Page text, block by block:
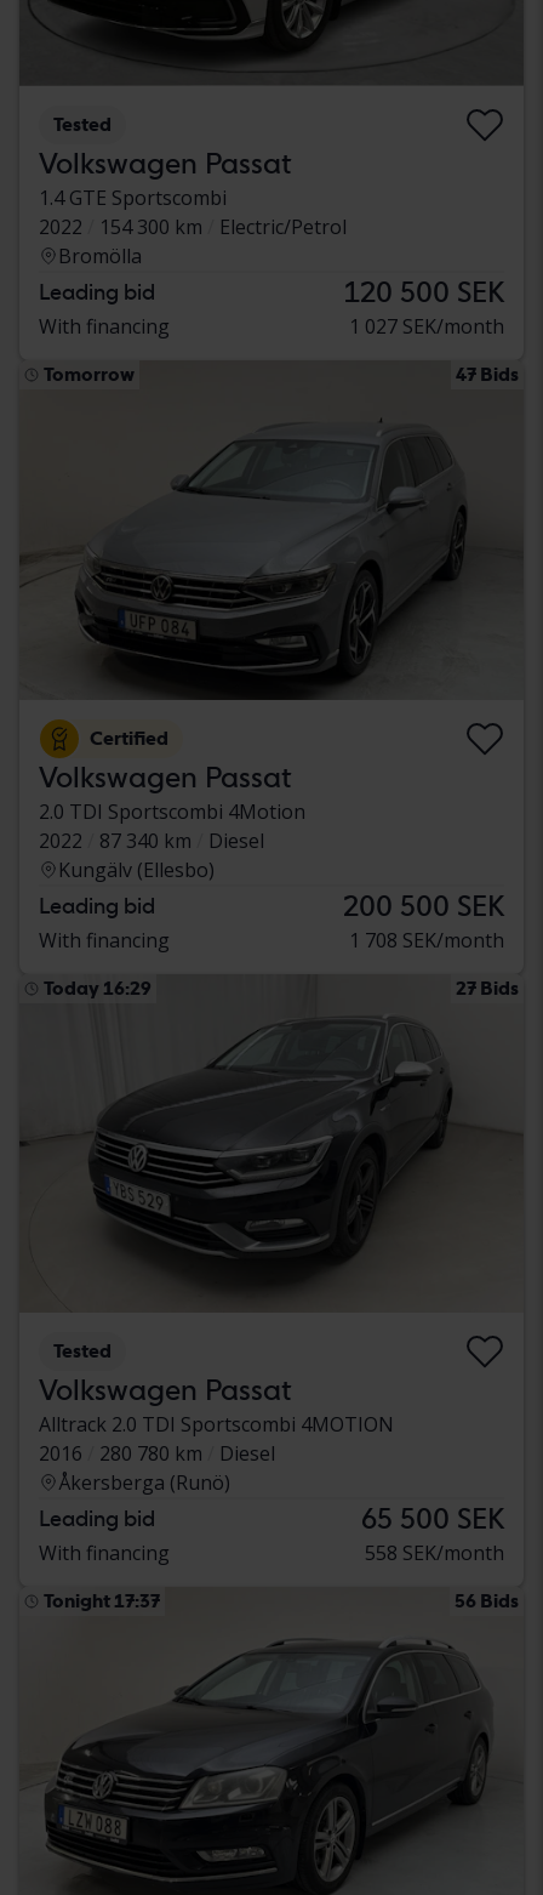
Tested
Volkswagen Passat
1.4 GTE Sportscombi
2022
154 300 km
Electric/Petrol
Bromölla
Leading bid 120 500 SEK
With financing 1 027 SEK/month
Tomorrow 47 Bids
Certified
Volkswagen Passat
2.0 TDI Sportscombi 4Motion
2022
87 340 km
Diesel
Kungälv (Ellesbo)
Leading bid 200 500 SEK
With financing 1 708 SEK/month
Today 16:29 27 Bids
Tested
Volkswagen Passat
Alltrack 2.0 TDI Sportscombi 4MOTION
2016
280 780 km
Diesel
Åkersberga (Runö)
Leading bid 65 500 SEK
With financing 558 SEK/month
Tonight 17:37 56 Bids